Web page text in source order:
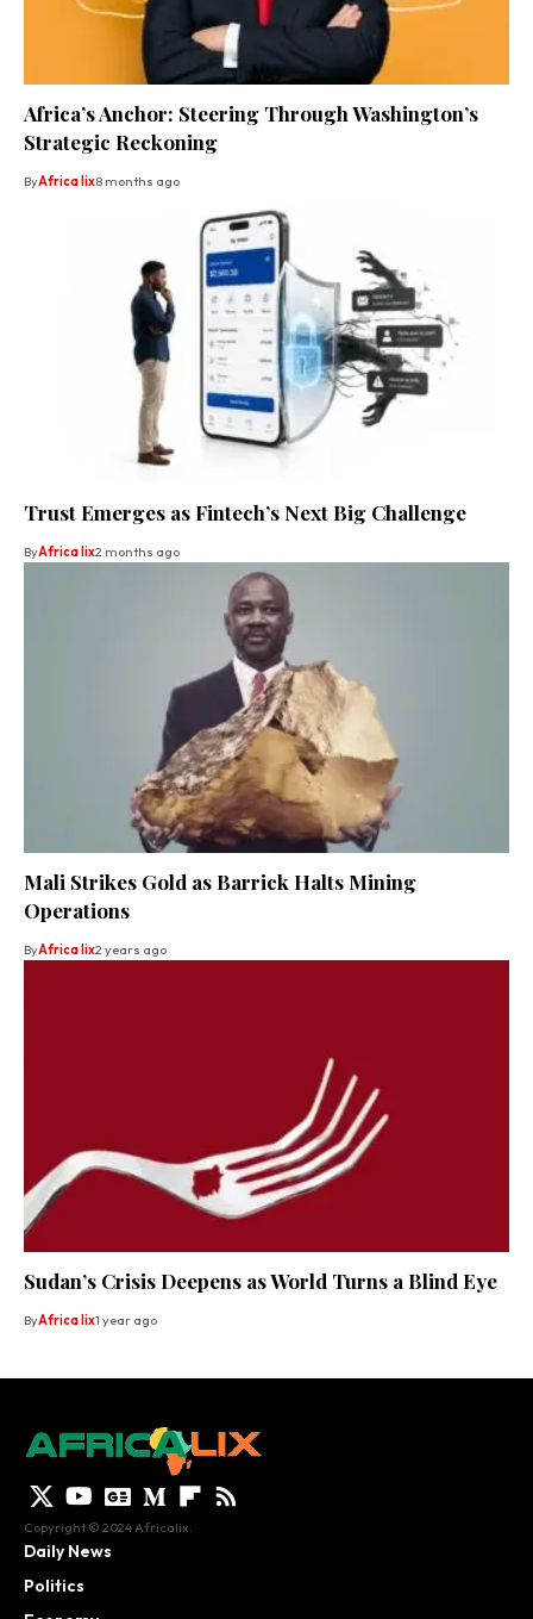
Africa’s Anchor: Steering Through Washington’s
Strategic Reckoning
ByAfrica lix8 months ago
Trust Emerges as Fintech’s Next Big Challenge
ByAfrica lix2 months ago
Mali Strikes Gold as Barrick Halts Mining
Operations
ByAfrica lix2 years ago
Sudan’s Crisis Deepens as World Turns a Blind Eye
ByAfrica lix1 year ago
Copyright © 2024 Africalix.
Daily News
Politics